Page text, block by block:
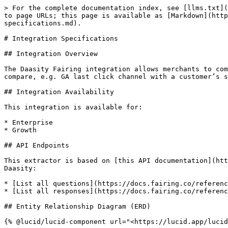
> For the complete documentation index, see [llms.txt](https://help.daasity.com/llms.txt). Markdown versions of documentation pages are available by appending `.md` to page URLs; this page is available as [Markdown](https://help.daasity.com/core-concepts/data-integrations/setup-guides/digital-integrations/fairing-v2/integration-specifications.md).

# Integration Specifications

## Integration Overview

The Daasity Fairing integration allows merchants to compare post-purchase survey responses with other order channel attribution models. This allows the customer to compare, e.g. GA last click channel with a customer’s survey response to form a more holistic view of which marketing channels drive a customer to make an order.

## Integration Availability

This integration is available for:

* Enterprise
* Growth

## API Endpoints

This extractor is based on [this API documentation](https://docs.fairing.co/reference/api). The following endpoints are used by Daasity to replicate data into Daasity:

* [List all questions](https://docs.fairing.co/reference/retrieve-questions)
* [List all responses](https://docs.fairing.co/reference/retrieve-responses)

## Entity Relationship Diagram (ERD)

{% @lucid/lucid-component url="<https://lucid.app/lucidchart/1a3432b6-eab3-449f-a81f-ae77adc2a972/view>" fullWidth="true" %}

## Fairing V2 Schema

The Fairing V2 extractor creates these tables using the endpoints and replication methods listed. The data is mapped from source API endpoint to the table based on the mapping logic outlined in each table.

* [Question Response Clarification Question Responses](#question-response-clarification-question-responses)
* [Question Responses](#question-responses)
* [Questions](#questions)
* [Responses](#responses)

### Questions

* Endpoint: [List all questions](https://docs.fairing.co/reference/retrieve-questions)
* Update Method: UPSERT
* Table Name: \[`fairing.questions`]

| JSON Element                   | Column               |
| ------------------------------ | -------------------- |
| $.data\[].allow\_other         | allow\_other         |
| $.data\[].customer\_type       | customer\_type       |
| $.data\[].frequency\_type      | frequency\_type      |
| $.data\[].id                   | id                   |
| $.data\[].inserted\_at         | inserted\_at         |
| $.data\[].other\_placeholder   | other\_placeholder   |
| $.data\[].prompt               | prompt               |
| $.data\[].published\_at        | published\_at        |
| $.data\[].randomize\_responses | randomize\_responses |
| $.data\[].submit\_text         | submit\_text         |
| $.data\[].type                 | type                 |
| $.data\[].updated\_at          | updated\_at          |
| MD5($.data\[].id)              | \_\_sync\_key        |

### Question Responses

* Endpoint: [List all questions](https://docs.fairing.co/reference/retrieve-questions)
* Update Method: UPSERT
* Table Name: \[`fairing.question_responses`]

<table data-full-width="true"><thead><tr><th>JSON Element</th><th>Column</th></tr></